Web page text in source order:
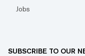
Jobs
SUBSCRIBE TO OUR